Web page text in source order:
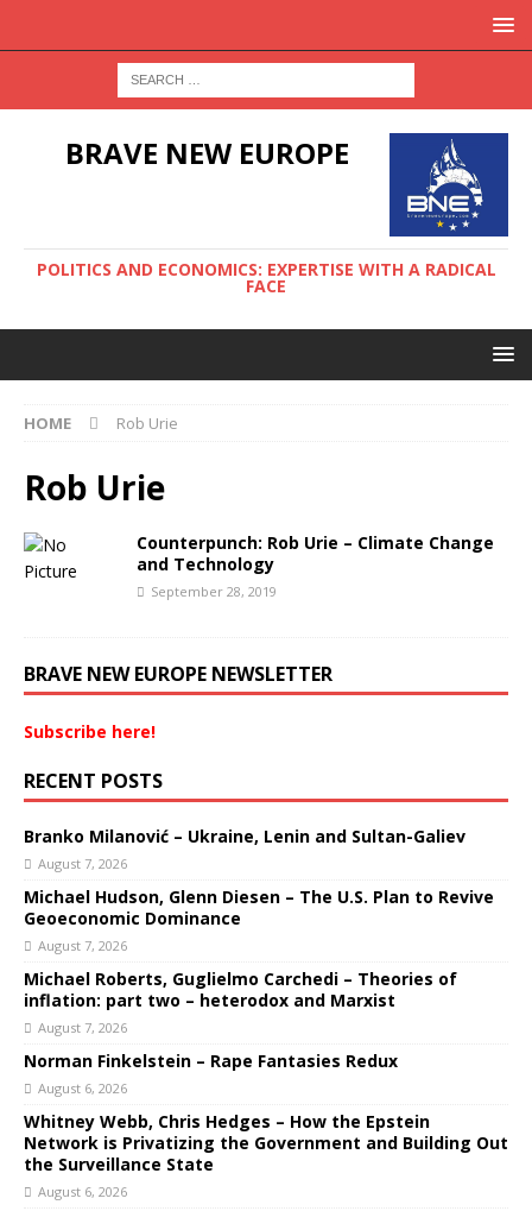
BRAVE NEW EUROPE
POLITICS AND ECONOMICS: EXPERTISE WITH A RADICAL
FACE
HOME Rob Urie
Rob Urie
Counterpunch: Rob Urie – Climate Change
and Technology
September 28, 2019
BRAVE NEW EUROPE NEWSLETTER
Subscribe here!
RECENT POSTS
Branko Milanović – Ukraine, Lenin and Sultan-Galiev
August 7, 2026
Michael Hudson, Glenn Diesen – The U.S. Plan to Revive
Geoeconomic Dominance
August 7, 2026
Michael Roberts, Guglielmo Carchedi – Theories of
inflation: part two – heterodox and Marxist
August 7, 2026
Norman Finkelstein – Rape Fantasies Redux
August 6, 2026
Whitney Webb, Chris Hedges – How the Epstein
Network is Privatizing the Government and Building Out
the Surveillance State
August 6, 2026